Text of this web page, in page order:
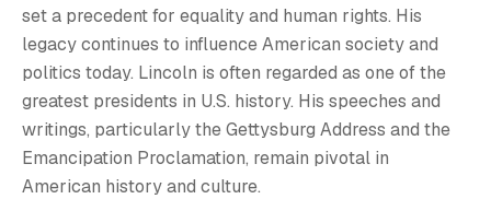
set a precedent for equality and human rights. His
legacy continues to influence American society and
politics today. Lincoln is often regarded as one of the
greatest presidents in U.S. history. His speeches and
writings, particularly the Gettysburg Address and the
Emancipation Proclamation, remain pivotal in
American history and culture.